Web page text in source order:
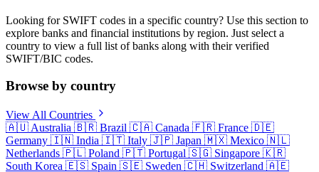
Looking for SWIFT codes in a specific country? Use this section to
explore banks and financial institutions by region. Just select a
country to view a full list of banks along with their verified
SWIFT/BIC codes.
Browse by country
View All Countries
🇦🇺 Australia 🇧🇷 Brazil 🇨🇦 Canada 🇫🇷 France 🇩🇪
Germany 🇮🇳 India 🇮🇹 Italy 🇯🇵 Japan 🇲🇽 Mexico 🇳🇱
Netherlands 🇵🇱 Poland 🇵🇹 Portugal 🇸🇬 Singapore 🇰🇷
South Korea 🇪🇸 Spain 🇸🇪 Sweden 🇨🇭 Switzerland 🇦🇪